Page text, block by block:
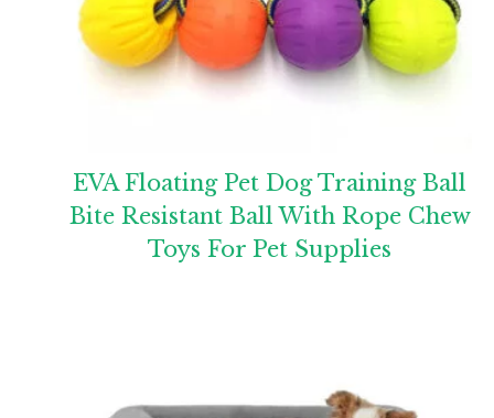
EVA Floating Pet Dog Training Ball
Bite Resistant Ball With Rope Chew
Toys For Pet Supplies